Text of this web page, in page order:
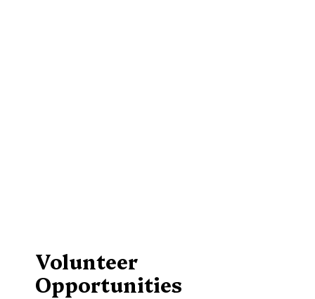
Volunteer
Opportunities